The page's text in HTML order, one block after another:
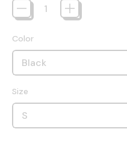
Color
Size